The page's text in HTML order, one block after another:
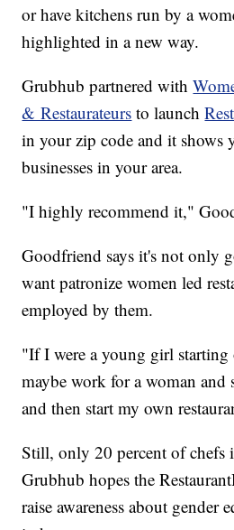
or have kitchens run by a
highlighted in a new way.
Grubhub partnered with
& Restaurateurs to launch
in your zip code and it shows
businesses in your area.
"I highly recommend it,"
Goodfriend says it's not only
want patronize women led
employed by them.
"If I were a young girl
maybe work for a woman and
and then start my own
Still, only 20 percent of chefs
Grubhub hopes the
raise awareness about gender